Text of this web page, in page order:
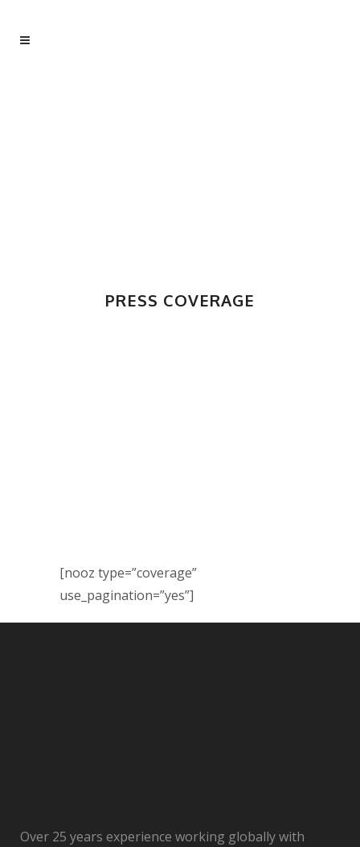
PRESS COVERAGE
[nooz type=”coverage”
use_pagination=”yes”]
Over 25 years experience working globally with